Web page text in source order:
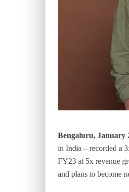
Bengaluru, January
in India – recorded a
FY23 at 5x revenue
and plans to become